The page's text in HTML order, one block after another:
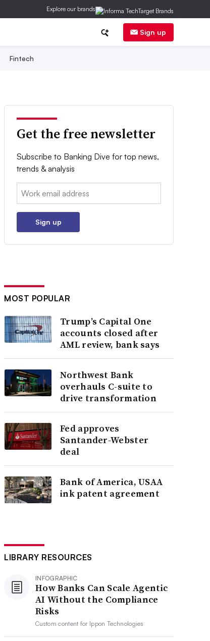
Explore our brands
Sign up
Fintech
Get the free newsletter
Subscribe to Banking Dive for top news,
trends & analysis
Email:
Sign up
MOST POPULAR
Trump’s Capital One
accounts closed after
AML review, bank says
Northwest Bank
overhauls C-suite to
drive transformation
Fed approves
Santander-Webster
deal
Bank of America, USAA
ink patent agreement
LIBRARY RESOURCES
INFOGRAPHIC
How Banks Can Scale Agentic
AI Without the Compliance
Risks
Custom content for Ippon Technologies